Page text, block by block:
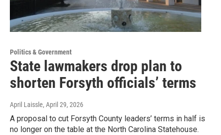
Politics & Government
State lawmakers drop plan to
shorten Forsyth officials’ terms
April Laissle, April 29, 2026
A proposal to cut Forsyth County leaders’ terms in half is
no longer on the table at the North Carolina Statehouse.